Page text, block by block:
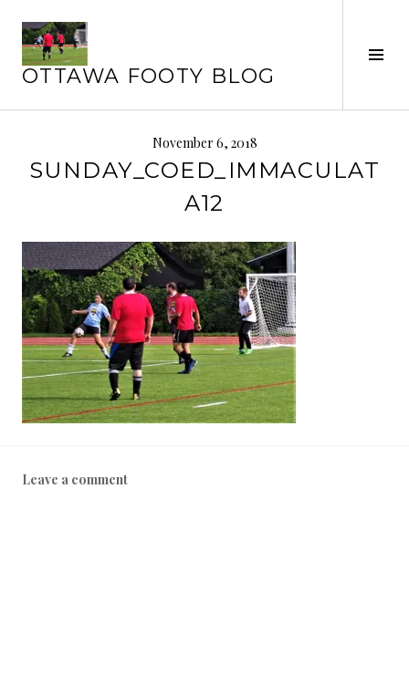
content
OTTAWA FOOTY BLOG
November 6, 2018
SUNDAY_COED_IMMACULAT
A12
Leave a comment